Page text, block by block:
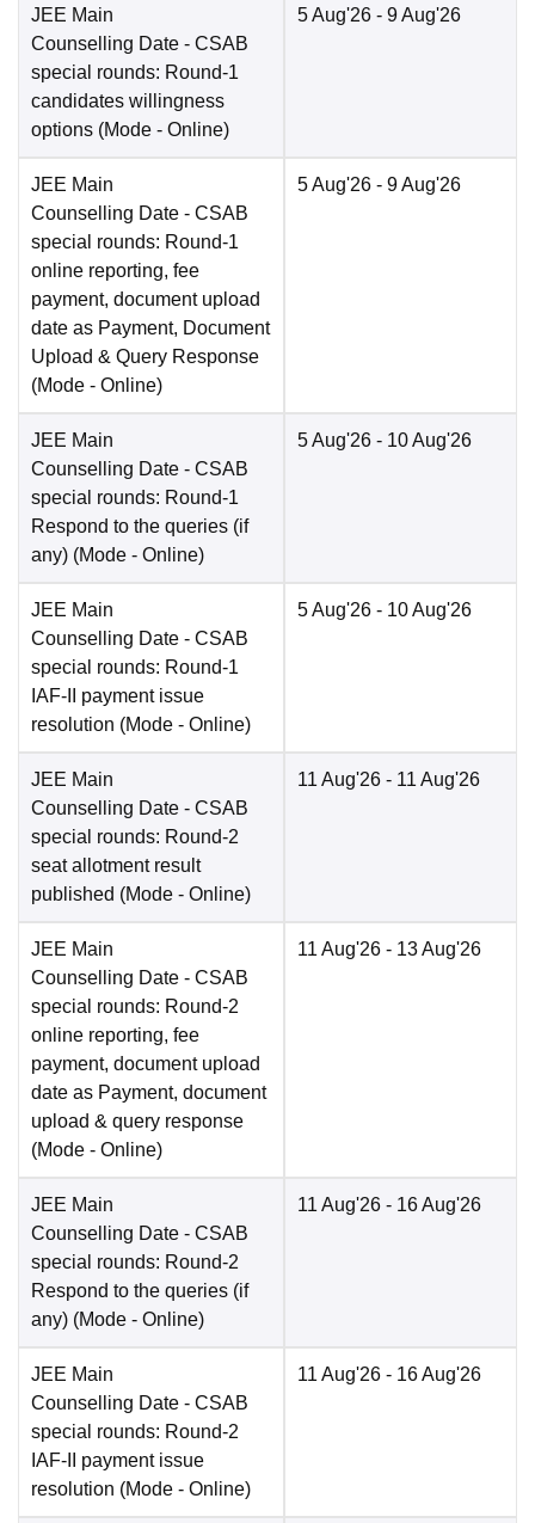
JEE Main
Counselling Date - CSAB
special rounds: Round-1
candidates willingness
options (Mode - Online)
5 Aug'26 - 9 Aug'26
JEE Main
Counselling Date - CSAB
special rounds: Round-1
online reporting, fee
payment, document upload
date as Payment, Document
Upload & Query Response
(Mode - Online)
5 Aug'26 - 9 Aug'26
JEE Main
Counselling Date - CSAB
special rounds: Round-1
Respond to the queries (if
any) (Mode - Online)
5 Aug'26 - 10 Aug'26
JEE Main
Counselling Date - CSAB
special rounds: Round-1
IAF-II payment issue
resolution (Mode - Online)
5 Aug'26 - 10 Aug'26
JEE Main
Counselling Date - CSAB
special rounds: Round-2
seat allotment result
published (Mode - Online)
11 Aug'26 - 11 Aug'26
JEE Main
Counselling Date - CSAB
special rounds: Round-2
online reporting, fee
payment, document upload
date as Payment, document
upload & query response
(Mode - Online)
11 Aug'26 - 13 Aug'26
JEE Main
Counselling Date - CSAB
special rounds: Round-2
Respond to the queries (if
any) (Mode - Online)
11 Aug'26 - 16 Aug'26
JEE Main
Counselling Date - CSAB
special rounds: Round-2
IAF-II payment issue
resolution (Mode - Online)
11 Aug'26 - 16 Aug'26